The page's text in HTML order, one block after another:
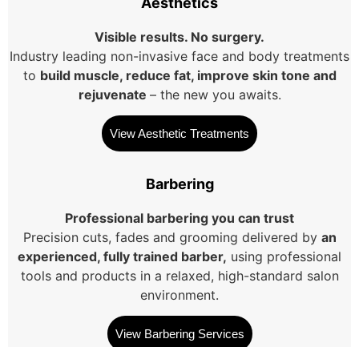
Visible results. No surgery.
Industry leading non-invasive face and body treatments
to build muscle, reduce fat, improve skin tone and
rejuvenate – the new you awaits.
View Aesthetic Treatments
Barbering
Professional barbering you can trust
Precision cuts, fades and grooming delivered by an
experienced, fully trained barber, using professional
tools and products in a relaxed, high-standard salon
environment.
View Barbering Services